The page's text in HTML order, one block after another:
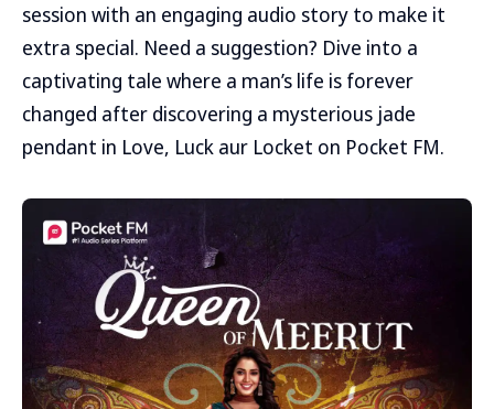
session with an engaging audio story to make it
extra special. Need a suggestion? Dive into a
captivating tale where a man’s life is forever
changed after discovering a mysterious jade
pendant in Love, Luck aur Locket on Pocket FM.